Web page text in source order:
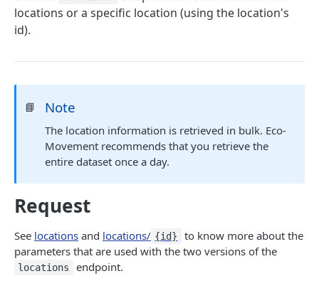
/evse
Prices
/prices
Connector Prices
Tariffs
/tariffs
Credentials
/credentials
Powered by
locations or a specific location (using the location's
id).
📘 Note
The location information is retrieved in bulk. Eco-
Movement recommends that you retrieve the
entire dataset once a day.
Request
See locations and locations/ {id}
to know more about the
parameters that are used with the two versions of the
locations endpoint.